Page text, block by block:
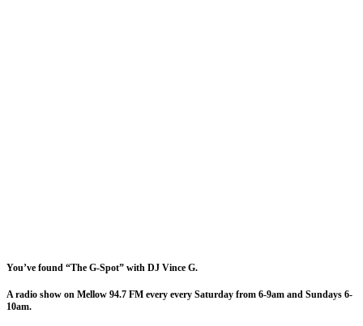
You’ve found “The G-Spot” with DJ Vince G.
A radio show on Mellow 94.7 FM every every Saturday from 6-9am and Sundays 6-
10am.